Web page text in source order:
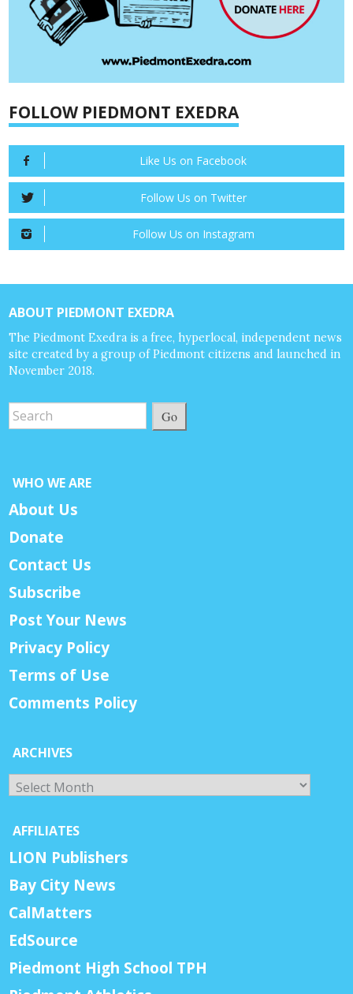
FOLLOW PIEDMONT EXEDRA
Like Us on Facebook
Follow Us on Twitter
Follow Us on Instagram
ABOUT PIEDMONT EXEDRA
The Piedmont Exedra is a free, hyperlocal, independent news
site created by a group of Piedmont citizens and launched in
November 2018.
Go
WHO WE ARE
About Us
Donate
Contact Us
Subscribe
Post Your News
Privacy Policy
Terms of Use
Comments Policy
ARCHIVES
Archives
AFFILIATES
LION Publishers
Bay City News
CalMatters
EdSource
Piedmont High School TPH